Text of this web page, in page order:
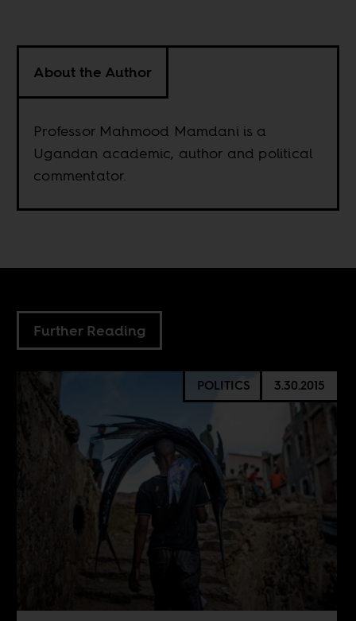
About the Author
Professor Mahmood Mamdani is a
Ugandan academic, author and political
commentator.
Further Reading
POLITICS 3.30.2015